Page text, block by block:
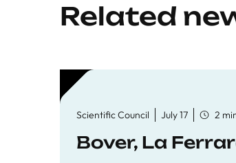
Related
Scientific Council July 17 2
Bover, La